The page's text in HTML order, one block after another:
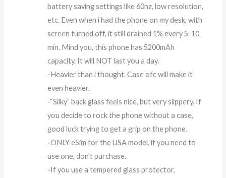
battery saving settings like 60hz, low resolution,
etc. Even when i had the phone on my desk, with
screen turned off, it still drained 1% every 5-10
min. Mind you, this phone has 5200mAh
capacity. It will NOT last you a day.
-Heavier than i thought. Case ofc will make it
even heavier.
-“Silky” back glass feels nice, but very slippery. If
you decide to rock the phone without a case,
good luck trying to get a grip on the phone.
-ONLY eSim for the USA model, if you need to
use one, don’t purchase.
-If you use a tempered glass protector,